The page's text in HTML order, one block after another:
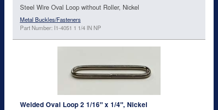
Steel Wire Oval Loop without Roller, Nickel
Metal Buckles/Fasteners
Part Number: I1-4051 1 1/4 IN NP
Welded Oval Loop 2 1/16" x 1/4", Nickel